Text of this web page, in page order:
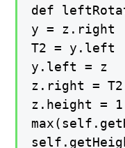
def
y = z.right
T2 = y.left
y.left = z
z.right = T2
z.height =